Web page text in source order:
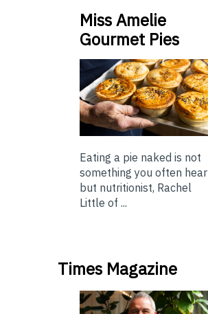
Miss Amelie
Gourmet Pies
Eating a pie naked is not
something you often hear
but nutritionist, Rachel
Little of ...
Times Magazine